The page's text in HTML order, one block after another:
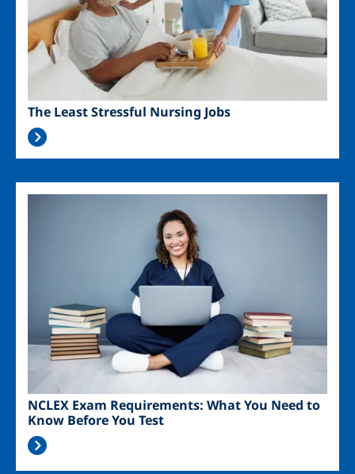
The Least Stressful Nursing Jobs
NCLEX Exam Requirements: What You Need to
Know Before You Test